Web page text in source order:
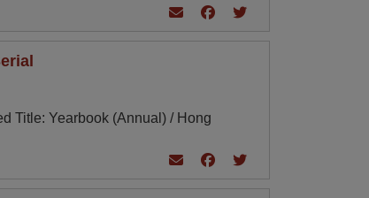
Title: Yearbook (Annual) / Hong